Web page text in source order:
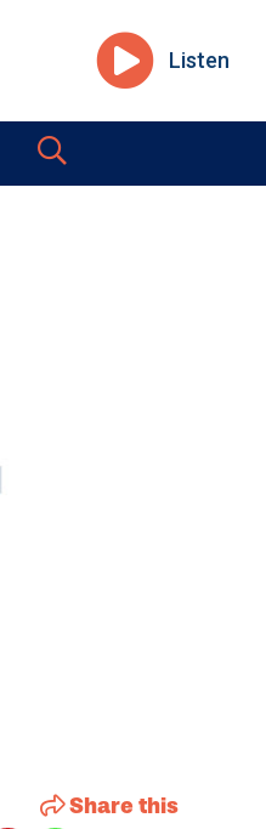
Listen
Share this